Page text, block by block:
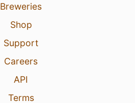
Breweries
Shop
Support
Careers
API
Terms